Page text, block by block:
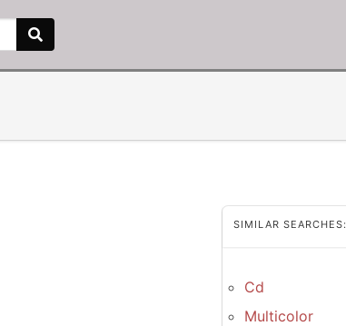
SIMILAR SEARCHES:
Cd
Multicolor